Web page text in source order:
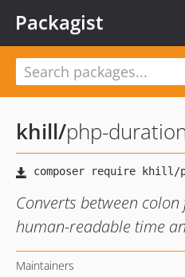
Packagist
khill/php-
Converts between
human-readable time
Maintainers